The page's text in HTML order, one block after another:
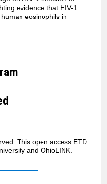
evidence that HIV-1
eosinophils in
This open access ETD
and OhioLINK.